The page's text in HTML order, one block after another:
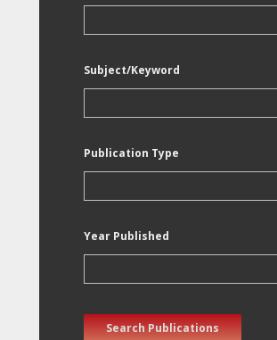
Subject/Keyword
Publication Type
Year Published
Search Publications